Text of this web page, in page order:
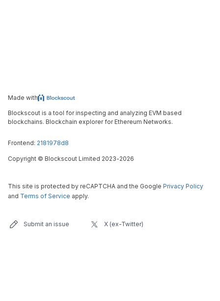
Made with
Blockscout is a tool for inspecting and analyzing EVM based
blockchains. Blockchain explorer for Ethereum Networks.
Frontend: 2181978d8
Copyright © Blockscout Limited 2023-2026
This site is protected by reCAPTCHA and the Google Privacy Policy
and Terms of Service apply.
Submit an issue X (ex-Twitter)